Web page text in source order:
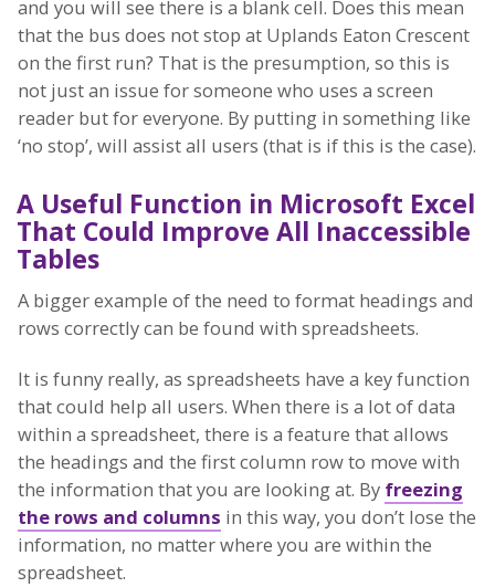
and you will see there is a blank cell. Does this mean
that the bus does not stop at Uplands Eaton Crescent
on the first run? That is the presumption, so this is
not just an issue for someone who uses a screen
reader but for everyone. By putting in something like
‘no stop’, will assist all users (that is if this is the case).
A Useful Function in Microsoft Excel
That Could Improve All Inaccessible
Tables
A bigger example of the need to format headings and
rows correctly can be found with spreadsheets.
It is funny really, as spreadsheets have a key function
that could help all users. When there is a lot of data
within a spreadsheet, there is a feature that allows
the headings and the first column row to move with
the information that you are looking at. By freezing
the rows and columns in this way, you don’t lose the
information, no matter where you are within the
spreadsheet.